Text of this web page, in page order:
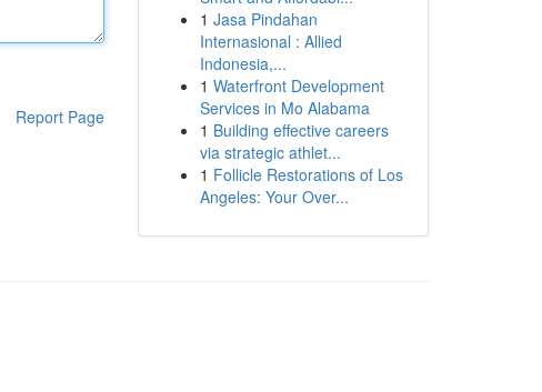
Report Page
1 Jasa Pindahan
Internasional : Allied
Indonesia,...
1 Waterfront Development
Services in Mo Alabama
1 Building effective careers
via strategic athlet...
1 Follicle Restorations of Los
Angeles: Your Over...